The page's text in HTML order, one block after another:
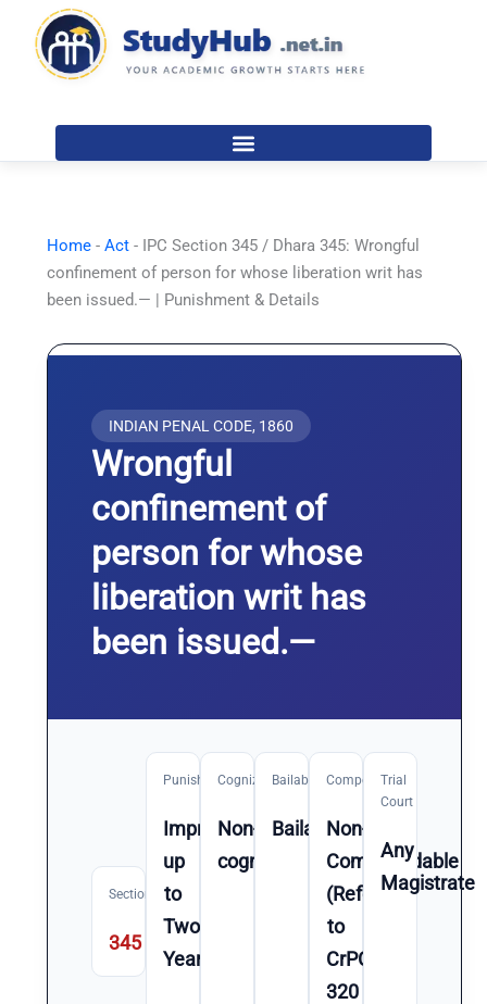
content
Home -Act - IPC Section 345 / Dhara 345: Wrongful
confinement of person for whose liberation writ has
been issued.— | Punishment & Details
INDIAN PENAL CODE, 1860
Wrongful
confinement of
person for whose
liberation writ has
been issued.—
Section
345
Punishment
Imprisonment
up
to
Two
Year(s)
Cognizable
Non-
cognizable
Bailable
Bailable
Compoundable
Non-
Compoundable
(Refer
to
CrPC
320
Trial
Court
Any
Magistrate